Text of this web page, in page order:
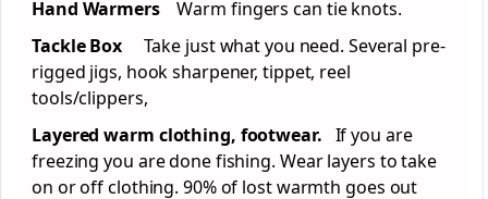
Hand WarmersWarm fingers can tie knots.
Tackle Box Take just what you need. Several pre-
rigged jigs, hook sharpener, tippet, reel
tools/clippers,
Layered warm clothing, footwear. If you are
freezing you are done fishing. Wear layers to take
on or off clothing. 90% of lost warmth goes out